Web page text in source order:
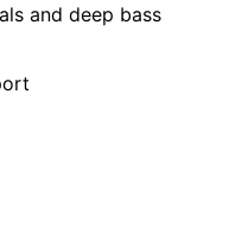
and deep bass